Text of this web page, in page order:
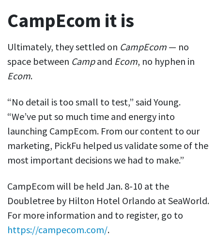
CampEcom it is
Ultimately, they settled on CampEcom — no
space between Campand Ecom, no hyphen in
Ecom.
“No detail is too small to test,” said Young.
“We’ve put so much time and energy into
launching CampEcom. From our content to our
marketing, PickFu helped us validate some of the
most important decisions we had to make.”
CampEcom will be held Jan. 8-10 at the
Doubletree by Hilton Hotel Orlando at SeaWorld.
For more information and to register, go to
https://campecom.com/.